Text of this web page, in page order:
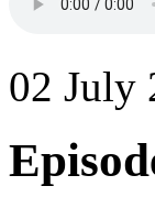
02 July